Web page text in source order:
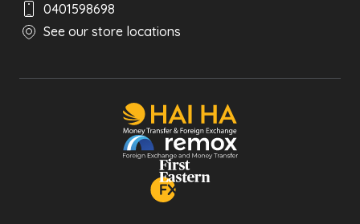
0401598698
See our store locations